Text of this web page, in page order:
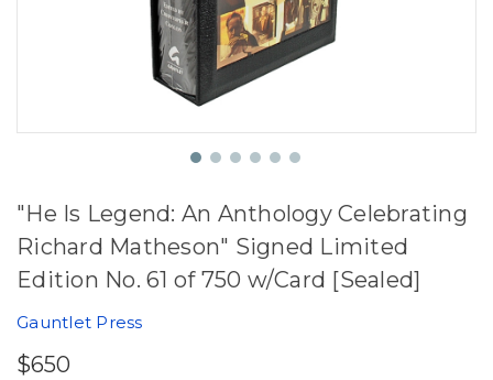
"He Is Legend: An Anthology Celebrating
Richard Matheson" Signed Limited
Edition No. 61 of 750 w/Card [Sealed]
Gauntlet Press
$650